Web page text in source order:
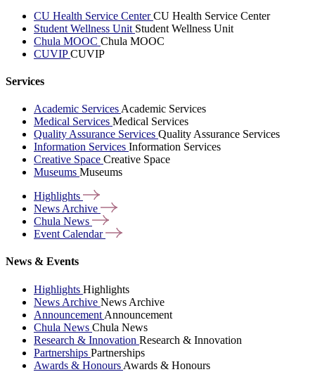
CU Health Service CenterCU Health Service Center
Student Wellness Unit Student Wellness Unit
Chula MOOC Chula MOOC
CUVIPCUVIP
Services
Academic Services Academic Services
Medical Services Medical Services
Quality Assurance Services Quality Assurance Services
Information Services Information Services
Creative Space Creative Space
Museums Museums
Highlights
News Archive
Chula News
Event Calendar
News & Events
Highlights Highlights
News Archive News Archive
Announcement Announcement
Chula News Chula News
Research & Innovation Research & Innovation
Partnerships Partnerships
Awards & Honours Awards & Honours